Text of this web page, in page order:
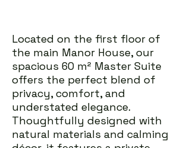
Located on the first floor of
the main Manor House, our
spacious 60 m² Master Suite
offers the perfect blend of
privacy, comfort, and
understated elegance.
Thoughtfully designed with
natural materials and calming